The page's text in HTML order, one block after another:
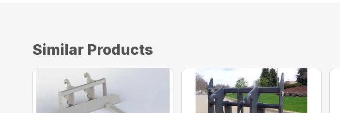
Similar Products